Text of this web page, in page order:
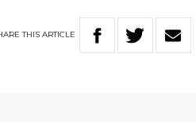
THIS ARTICLE